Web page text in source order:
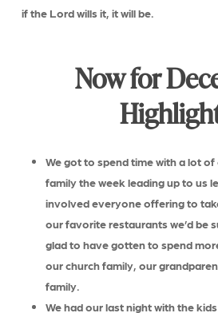
if the Lord wills it, it will be.
Now for
We got to spend time with a lot
family the week leading up to us
involved everyone offering to
our favorite restaurants we’d be
glad to have gotten to spend
our church family, our
family.
We had our last night with the